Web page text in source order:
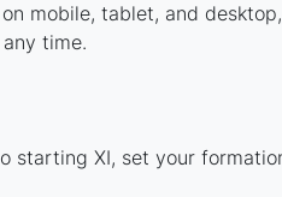
mobile, tablet, and
time.
XI, set your